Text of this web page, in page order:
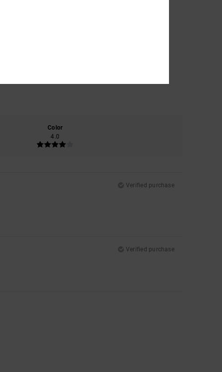
Color
4.0
Verified purchase
Verified purchase